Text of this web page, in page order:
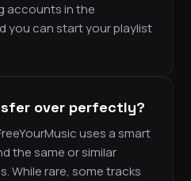
accounts in the
you can start your playlist
over perfectly?
uses a smart
the same or similar
While rare, some tracks